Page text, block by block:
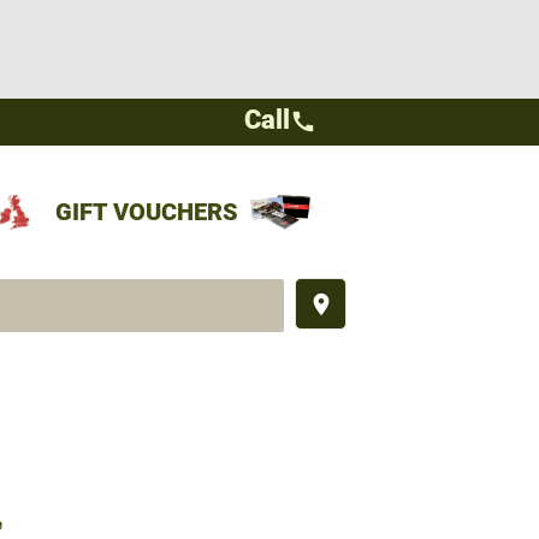
GIFT VOUCHERS
place
Call call